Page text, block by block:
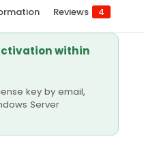
Reviews 4
within
key by email,
Server